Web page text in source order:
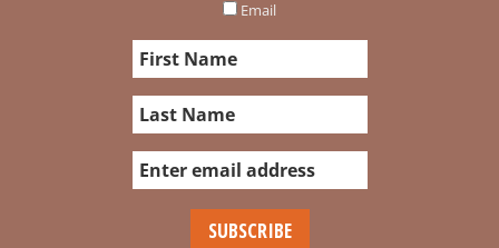
Email